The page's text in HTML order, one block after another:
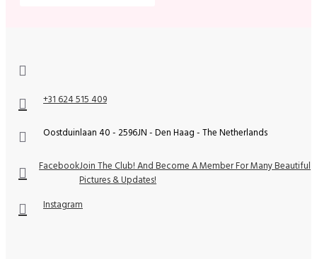
+31 624 515 409
Oostduinlaan 40 - 2596JN - Den Haag - The Netherlands
FacebookJoin The Club! And Become A Member For Many Beautiful
Pictures & Updates!
Instagram